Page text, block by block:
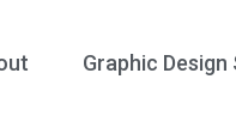
Graphic Design